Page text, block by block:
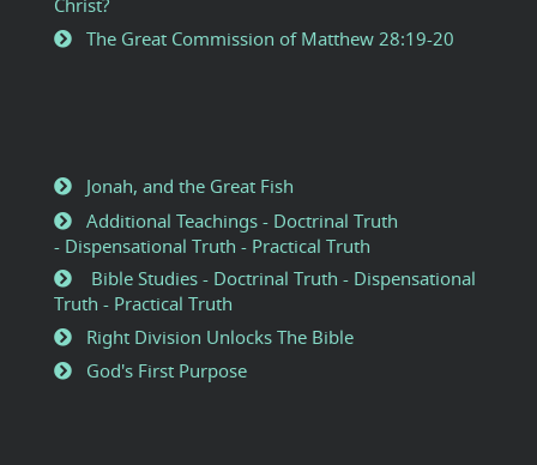
Christ?
The Great Commission of Matthew 28:19-20
Jonah, and the Great Fish
Additional Teachings - Doctrinal Truth
- Dispensational Truth - Practical Truth
Bible Studies - Doctrinal Truth - Dispensational
Truth - Practical Truth
Right Division Unlocks The Bible
God's First Purpose